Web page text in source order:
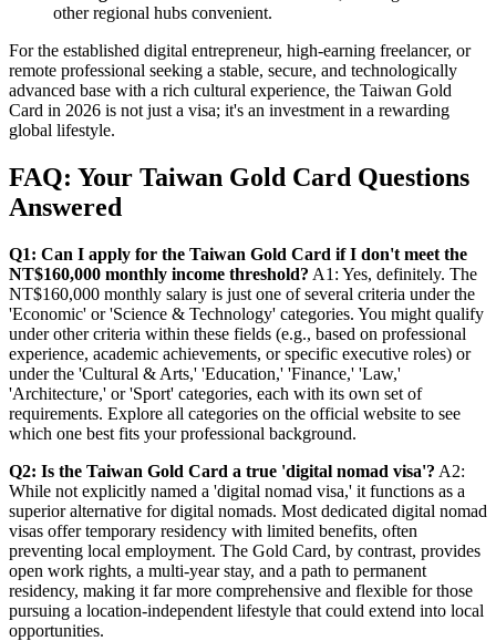
other regional hubs convenient.
For the established digital entrepreneur, high-earning freelancer, or
remote professional seeking a stable, secure, and technologically
advanced base with a rich cultural experience, the Taiwan Gold
Card in 2026 is not just a visa; it's an investment in a rewarding
global lifestyle.
FAQ: Your Taiwan Gold Card Questions
Answered
Q1: Can I apply for the Taiwan Gold Card if I don't meet the
NT$160,000 monthly income threshold? A1: Yes, definitely. The
NT$160,000 monthly salary is just one of several criteria under the
'Economic' or 'Science & Technology' categories. You might qualify
under other criteria within these fields (e.g., based on professional
experience, academic achievements, or specific executive roles) or
under the 'Cultural & Arts,' 'Education,' 'Finance,' 'Law,'
'Architecture,' or 'Sport' categories, each with its own set of
requirements. Explore all categories on the official website to see
which one best fits your professional background.
Q2: Is the Taiwan Gold Card a true 'digital nomad visa'? A2:
While not explicitly named a 'digital nomad visa,' it functions as a
superior alternative for digital nomads. Most dedicated digital nomad
visas offer temporary residency with limited benefits, often
preventing local employment. The Gold Card, by contrast, provides
open work rights, a multi-year stay, and a path to permanent
residency, making it far more comprehensive and flexible for those
pursuing a location-independent lifestyle that could extend into local
opportunities.